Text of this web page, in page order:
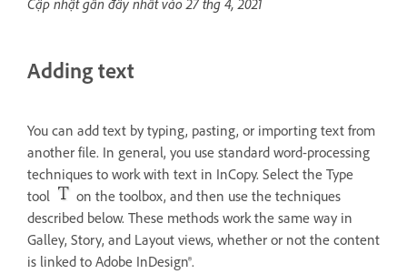
Cập nhật gần đây nhất vào27 thg 4, 2021
Adding text
You can add text by typing, pasting, or importing text from
another file. In general, you use standard word-processing
techniques to work with text in InCopy. Select the Type
tool
on the toolbox, and then use the techniques
described below. These methods work the same way in
Galley, Story, and Layout views, whether or not the content
is linked to Adobe InDesign®.